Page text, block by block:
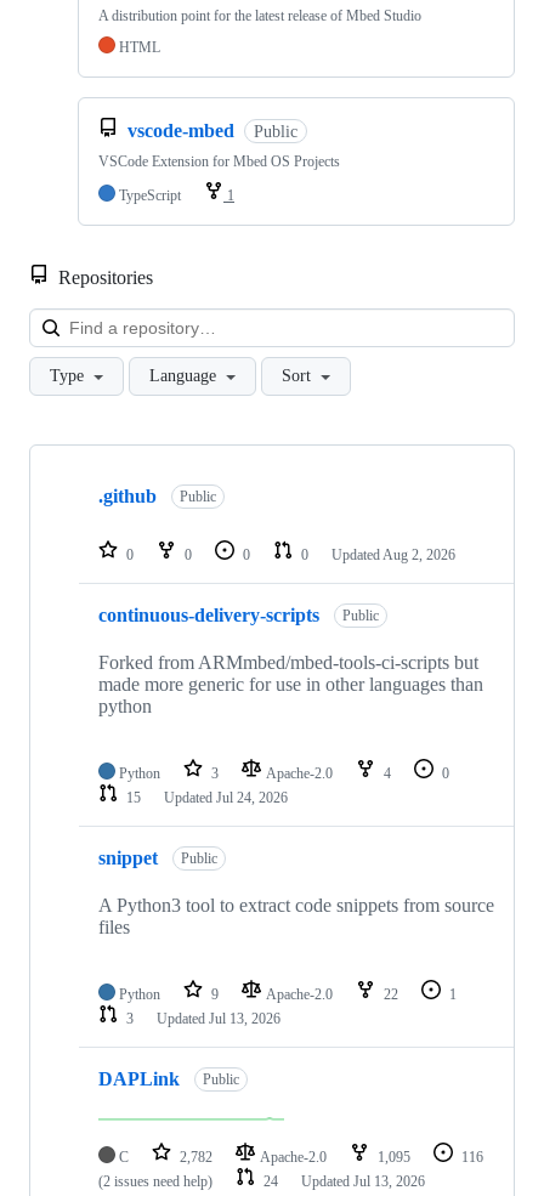
A distribution point for the latest release of Mbed Studio
HTML
vscode-mbed Public
VSCode Extension for Mbed OS Projects
TypeScript
1
Repositories
Type Language Sort
Showing
repositories
.github Public
0 0 0 0 Updated Aug 2, 2026
continuous-delivery-scripts Public
Forked from ARMmbed/mbed-tools-ci-scripts but
made more generic for use in other languages than
python
Python 3 Apache-2.0 4
0
15
Updated Jul 24, 2026
snippet Public
A Python3 tool to extract code snippets from source
files
Python 9 Apache-2.0 22
1
3
Updated Jul 13, 2026
DAPLink Public
C 2,782 Apache-2.0 1,095
116
(2 issues need help)
24 Updated Jul 13, 2026